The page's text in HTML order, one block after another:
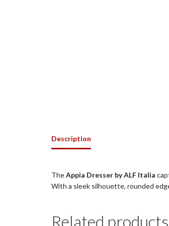
Description
TheAppia Dresser by ALF Italia
With a sleek silhouette, rounded
Related products